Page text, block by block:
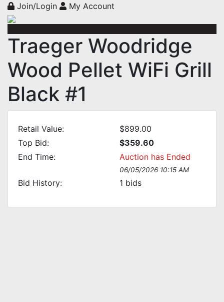
Join/Login My Account
Traeger Woodridge
Wood Pellet WiFi Grill
Black #1
Retail Value:
$899.00
Top Bid:
$359.60
End Time:
Auction has Ended
06/05/2026 10:15 AM
Bid History: 1 bids